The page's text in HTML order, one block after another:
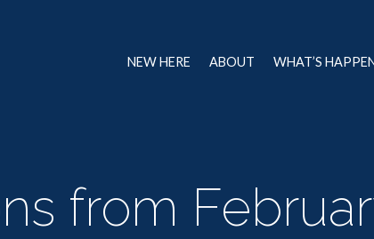
NEW HERE ABOUT WHAT’S
from